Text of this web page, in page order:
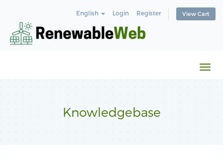
English Login Register View Cart
Knowledgebase